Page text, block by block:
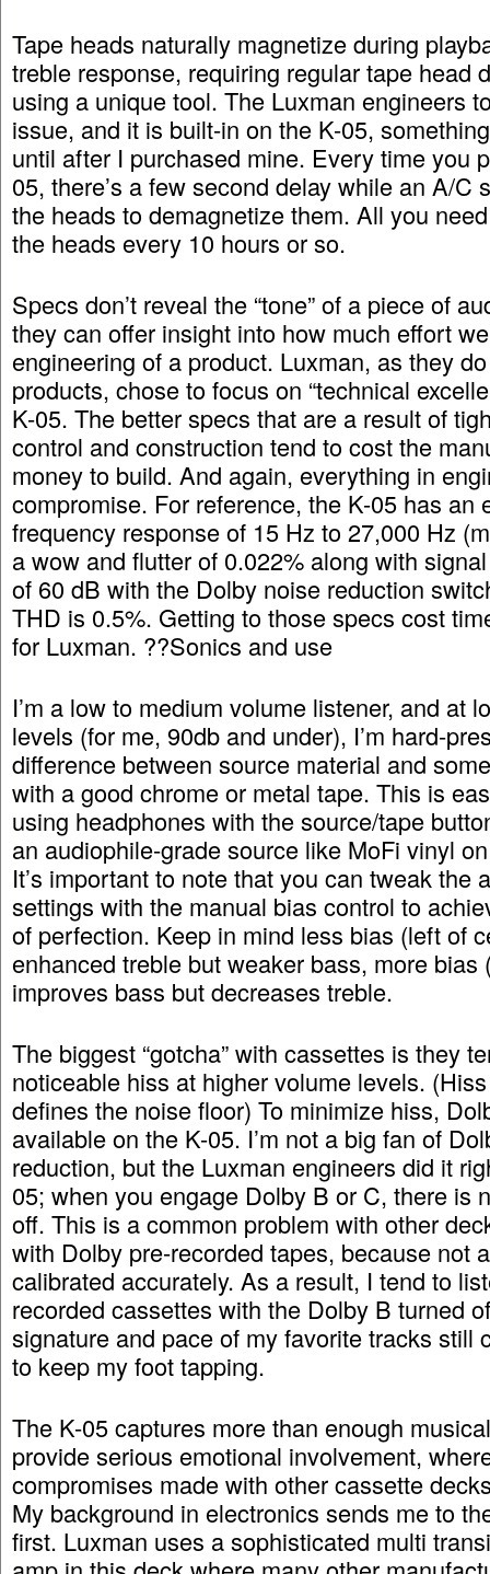
Tape heads naturally magnetize during
treble response, requiring regular tape head
using a unique tool. The Luxman engineers
issue, and it is built-in on the K-05,
until after I purchased mine. Every time you
05, there’s a few second delay while an A/C
the heads to demagnetize them. All you
the heads every 10 hours or so.
Specs don’t reveal the “tone” of a piece of
they can offer insight into how much effort
engineering of a product. Luxman, as they
products, chose to focus on “technical
K-05. The better specs that are a result of
control and construction tend to cost the
money to build. And again, everything in
compromise. For reference, the K-05 has an
frequency response of 15 Hz to 27,000 Hz
a wow and flutter of 0.022% along with
of 60 dB with the Dolby noise reduction
THD is 0.5%. Getting to those specs cost
for Luxman. ??Sonics and use
I’m a low to medium volume listener, and at
levels (for me, 90db and under), I’m hard-
difference between source material and
with a good chrome or metal tape. This is
using headphones with the source/tape
an audiophile-grade source like MoFi vinyl
It’s important to note that you can tweak the
settings with the manual bias control to
of perfection. Keep in mind less bias (left of
enhanced treble but weaker bass, more bias
improves bass but decreases treble.
The biggest “gotcha” with cassettes is they
noticeable hiss at higher volume levels.
defines the noise floor) To minimize hiss,
available on the K-05. I’m not a big fan of
reduction, but the Luxman engineers did it
05; when you engage Dolby B or C, there is
off. This is a common problem with other
with Dolby pre-recorded tapes, because not
calibrated accurately. As a result, I tend to
recorded cassettes with the Dolby B turned
signature and pace of my favorite tracks still
to keep my foot tapping.
The K-05 captures more than enough
provide serious emotional involvement,
compromises made with other cassette
My background in electronics sends me to
first. Luxman uses a sophisticated multi